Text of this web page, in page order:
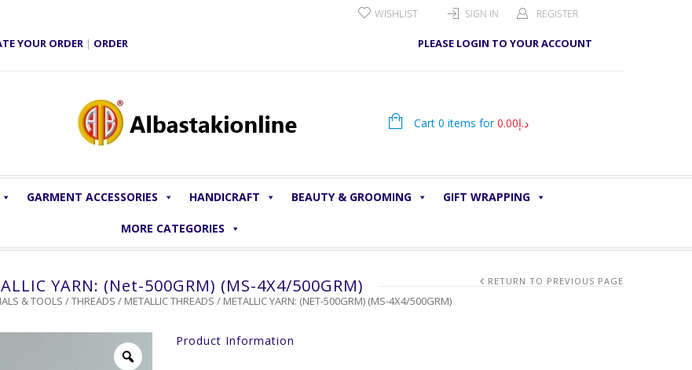
YOUR ORDER | ORDER
SIGN IN REGISTER
PLEASE LOGIN TO YOUR ACCOUNT
WISHLIST
Cart 0 items for د.إ0.00
GARMENT ACCESSORIES HANDICRAFT BEAUTY & GROOMING GIFT WRAPPING
MORE CATEGORIES
YARN: (Net-500GRM) (MS-4X4/500GRM)
& TOOLS /THREADS / METALLIC THREADS / METALLIC YARN: (NET-500GRM) (MS-4X4/500GRM)
RETURN TO PREVIOUS PAGE
Product Information